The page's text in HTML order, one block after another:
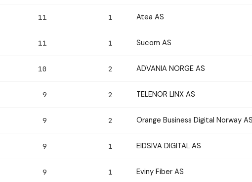
11 1 Atea AS
11 1 Sucom AS
10 2 ADVANIA NORGE AS
9 2 TELENOR LINX AS
9 2 Orange Business Digital Norway
9 1 EIDSIVA DIGITAL AS
9 1 Eviny Fiber AS